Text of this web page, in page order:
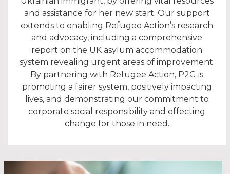
and assistance for her new start. Our support
extends to enabling Refugee Action’s research
and advocacy, including a comprehensive
report on the UK asylum accommodation
system revealing urgent areas of improvement.
By partnering with Refugee Action, P2G is
promoting a fairer system, positively impacting
lives, and demonstrating our commitment to
corporate social responsibility and effecting
change for those in need.